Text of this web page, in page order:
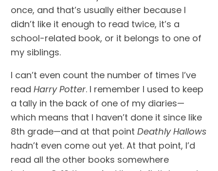
once, and that’s usually either because I
didn’t like it enough to read twice, it’s a
school-related book, or it belongs to one of
my siblings.
I can’t even count the number of times I’ve
read Harry Potter. I remember I used to keep
a tally in the back of one of my diaries—
which means that I haven’t done it since like
8th grade—and at that point Deathly Hallows
hadn’t even come out yet. At that point, I’d
read all the other books somewhere